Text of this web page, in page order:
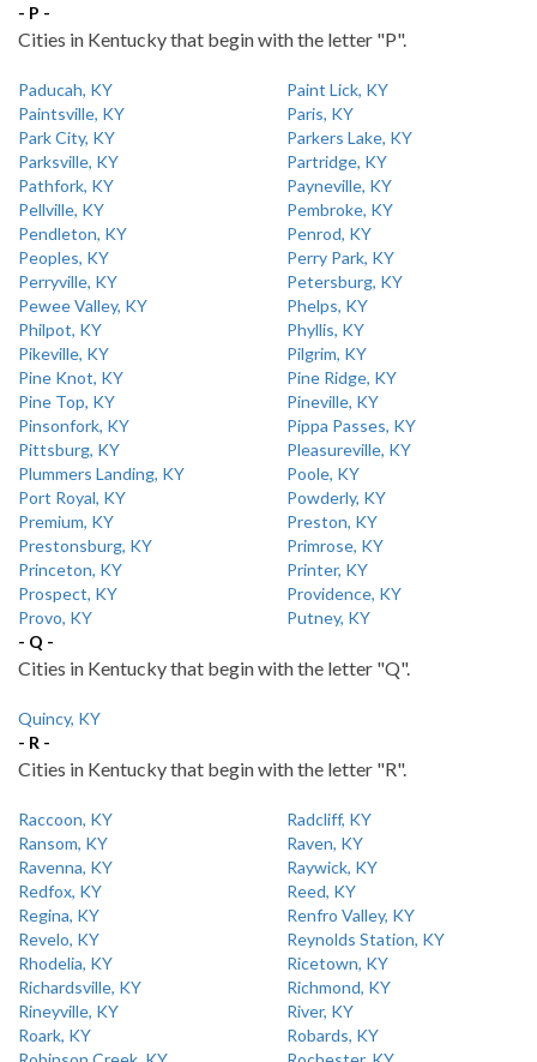
- P -
Cities in Kentucky that begin with the letter "P".
Paducah, KY
Paint Lick, KY
Paintsville, KY
Paris, KY
Park City, KY
Parkers Lake, KY
Parksville, KY
Partridge, KY
Pathfork, KY
Payneville, KY
Pellville, KY
Pembroke, KY
Pendleton, KY
Penrod, KY
Peoples, KY
Perry Park, KY
Perryville, KY
Petersburg, KY
Pewee Valley, KY
Phelps, KY
Philpot, KY
Phyllis, KY
Pikeville, KY
Pilgrim, KY
Pine Knot, KY
Pine Ridge, KY
Pine Top, KY
Pineville, KY
Pinsonfork, KY
Pippa Passes, KY
Pittsburg, KY
Pleasureville, KY
Plummers Landing, KY
Poole, KY
Port Royal, KY
Powderly, KY
Premium, KY
Preston, KY
Prestonsburg, KY
Primrose, KY
Princeton, KY
Printer, KY
Prospect, KY
Providence, KY
Provo, KY
Putney, KY
- Q -
Cities in Kentucky that begin with the letter "Q".
Quincy, KY
- R -
Cities in Kentucky that begin with the letter "R".
Raccoon, KY
Radcliff, KY
Ransom, KY
Raven, KY
Ravenna, KY
Raywick, KY
Redfox, KY
Reed, KY
Regina, KY
Renfro Valley, KY
Revelo, KY
Reynolds Station, KY
Rhodelia, KY
Ricetown, KY
Richardsville, KY
Richmond, KY
Rineyville, KY
River, KY
Roark, KY
Robards, KY